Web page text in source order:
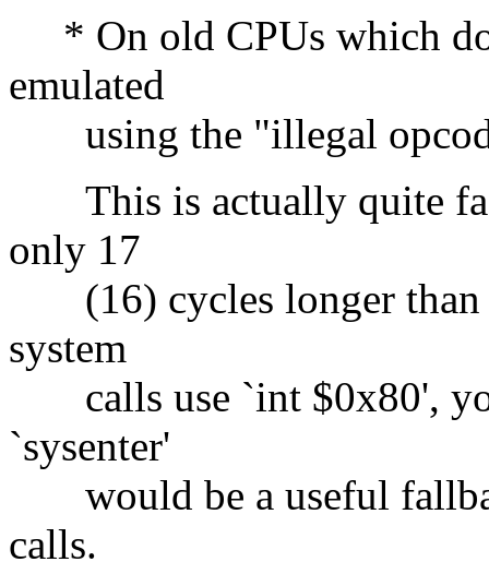
* On old CPUs which
emulated
using the "illegal
This is actually quite
only 17
(16) cycles longer than
system
calls use `int $0x80',
`sysenter'
would be a useful
calls.